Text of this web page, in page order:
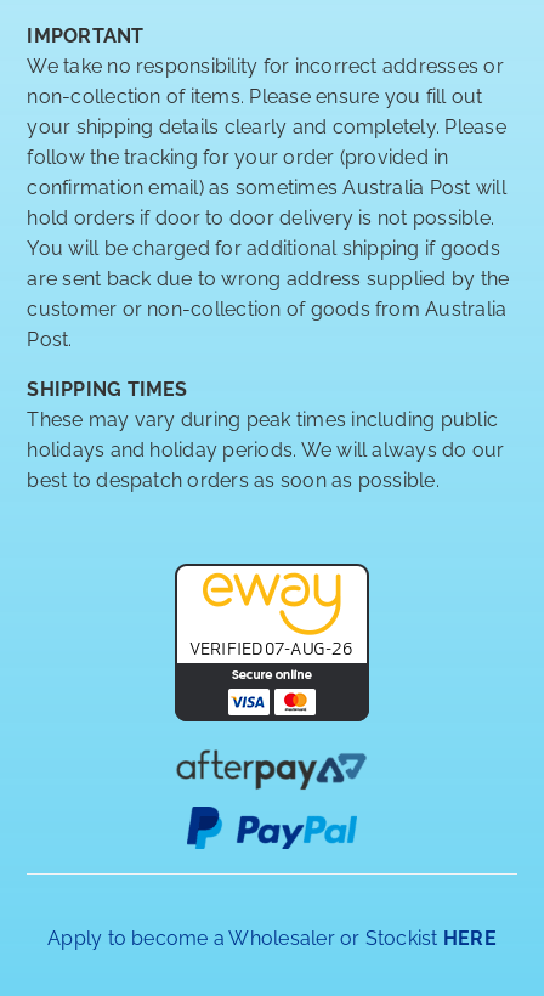
IMPORTANT
We take no responsibility for incorrect addresses or
non-collection of items. Please ensure you fill out
your shipping details clearly and completely. Please
follow the tracking for your order (provided in
confirmation email) as sometimes Australia Post will
hold orders if door to door delivery is not possible.
You will be charged for additional shipping if goods
are sent back due to wrong address supplied by the
customer or non-collection of goods from Australia
Post.
SHIPPING TIMES
These may vary during peak times including public
holidays and holiday periods. We will always do our
best to despatch orders as soon as possible.
Apply to become a Wholesaler or Stockist HERE